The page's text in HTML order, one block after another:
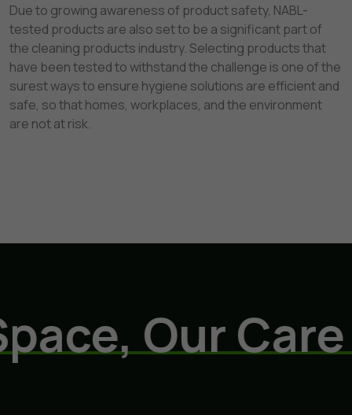
Due to growing awareness of product safety, NABL-
tested products are also set to be a significant part of
the cleaning products industry. Selecting products that
have been tested to withstand the challenge is one of the
surest ways to ensure hygiene solutions are efficient and
safe, so that homes, workplaces, and the environment
are not at risk.
Our Care